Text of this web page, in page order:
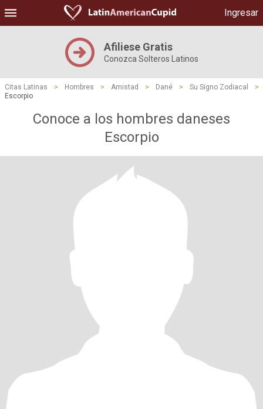
Ingresar
Afiliese Gratis
Conozca Solteros Latinos
Citas Latinas > Hombres > Amistad > Dané > Su Signo Zodiacal
>
Escorpio
Conoce a los hombres daneses
Escorpio